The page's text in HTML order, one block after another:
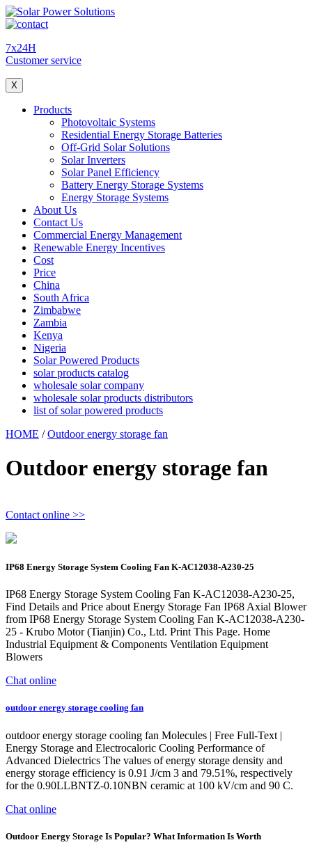
7x24H
Customer service
X
Products
Photovoltaic Systems
Residential Energy Storage Batteries
Off-Grid Solar Solutions
Solar Inverters
Solar Panel Efficiency
Battery Energy Storage Systems
Energy Storage Systems
About Us
Contact Us
Commercial Energy Management
Renewable Energy Incentives
Cost
Price
China
South Africa
Zimbabwe
Zambia
Kenya
Nigeria
Solar Powered Products
solar products catalog
wholesale solar company
wholesale solar products distributors
list of solar powered products
HOME /Outdoor energy storage fan
Outdoor energy storage fan
Contact online >>
IP68 Energy Storage System Cooling Fan K-AC12038-A230-25
IP68 Energy Storage System Cooling Fan K-AC12038-A230-25,
Find Details and Price about Energy Storage Fan IP68 Axial Blower
from IP68 Energy Storage System Cooling Fan K-AC12038-A230-
25 - Krubo Motor (Tianjin) Co., Ltd. Print This Page. Home
Industrial Equipment & Components Ventilation Equipment
Blowers
Chat online
outdoor energy storage cooling fan
outdoor energy storage cooling fan Molecules | Free Full-Text |
Energy Storage and Electrocaloric Cooling Performance of
Advanced Dielectrics The values of energy storage density and
energy storage efficiency is 0.91 J/cm 3 and 79.51%, respectively
for the 0.90LLBNTZ-0.10NBN ceramic at 100 kV/cm and 90 C.
Chat online
Outdoor Energy Storage Is Popular? What Information Is Worth